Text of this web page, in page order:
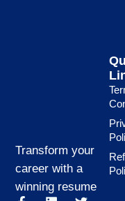
Transform your
career with a
winning resume